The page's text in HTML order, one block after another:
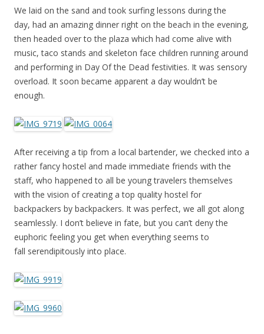
We laid on the sand and took surfing lessons during the
day, had an amazing dinner right on the beach in the evening,
then headed over to the plaza which had come alive with
music, taco stands and skeleton face children running around
and performing in Day Of the Dead festivities. It was sensory
overload. It soon became apparent a day wouldn’t be
enough.
After receiving a tip from a local bartender, we checked into a
rather fancy hostel and made immediate friends with the
staff, who happened to all be young travelers themselves
with the vision of creating a top quality hostel for
backpackers by backpackers. It was perfect, we all got along
seamlessly. I don’t believe in fate, but you can’t deny the
euphoric feeling you get when everything seems to
fall serendipitously into place.